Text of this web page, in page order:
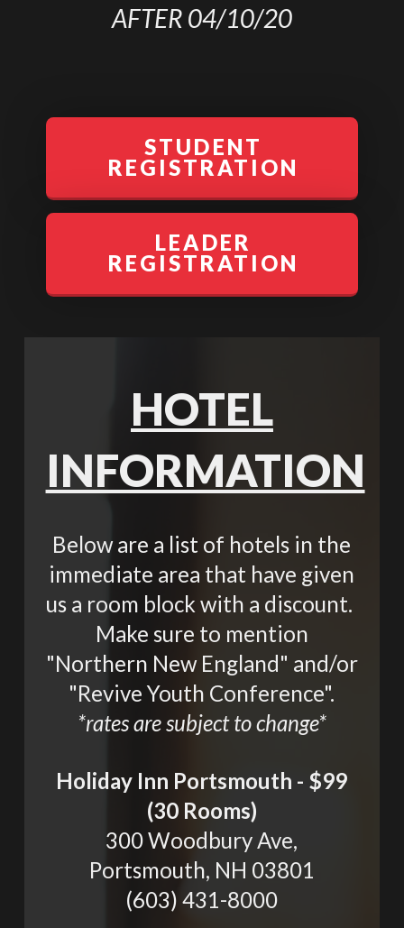
AFTER 04/10/20
STUDENT
REGISTRATION
LEADER
REGISTRATION
HOTEL
INFORMATION
Below are a list of hotels in the
immediate area that have given
us a room block with a discount.
Make sure to mention
"Northern New England" and/or
"Revive Youth Conference".
*rates are subject to change*
Holiday Inn Portsmouth - $99
(30 Rooms)
300 Woodbury Ave,
Portsmouth, NH 03801
(603) 431-8000